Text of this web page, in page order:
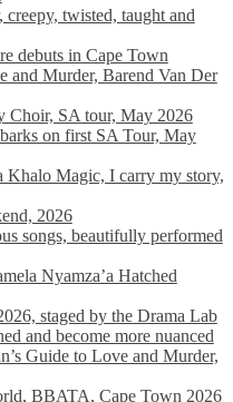
twisted, taught and
debuts in Cape Town
and Murder, Barend Van Der
Choir, SA tour, May 2026
on first SA Tour, May
Magic, I carry my story,
2026
songs, beautifully performed
Nyamza’a Hatched
staged by the Drama Lab
and become more nuanced
Guide to Love and Murder,
BBATA, Cape Town 2026